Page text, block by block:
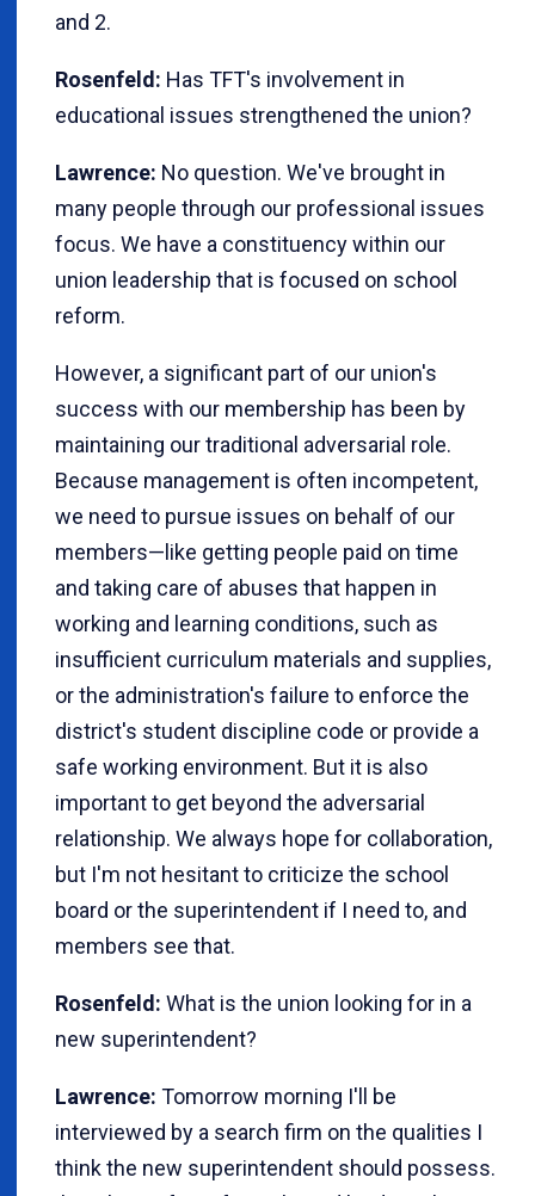
and 2.
Rosenfeld: Has TFT's involvement in
educational issues strengthened the union?
Lawrence: No question. We've brought in
many people through our professional issues
focus. We have a constituency within our
union leadership that is focused on school
reform.
However, a significant part of our union's
success with our membership has been by
maintaining our traditional adversarial role.
Because management is often incompetent,
we need to pursue issues on behalf of our
members—like getting people paid on time
and taking care of abuses that happen in
working and learning conditions, such as
insufficient curriculum materials and supplies,
or the administration's failure to enforce the
district's student discipline code or provide a
safe working environment. But it is also
important to get beyond the adversarial
relationship. We always hope for collaboration,
but I'm not hesitant to criticize the school
board or the superintendent if I need to, and
members see that.
Rosenfeld: What is the union looking for in a
new superintendent?
Lawrence: Tomorrow morning I'll be
interviewed by a search firm on the qualities I
think the new superintendent should possess.